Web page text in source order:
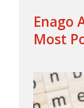
Enago
Most